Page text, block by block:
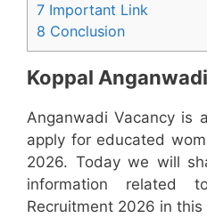
7 Important Link
8 Conclusion
Koppal
Anganwadi Vacancy is
apply for educated
2026. Today we will
information related
Recruitment 2026 in this